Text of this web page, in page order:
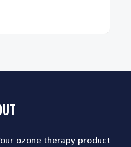
ozone therapy product